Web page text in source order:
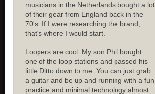
musicians in the Netherlands bought a lot
of their gear from England back in the
70's. If I were researching the brand,
that's where I would start.
Loopers are cool. My son Phil bought
one of the loop stations and passed his
little Ditto down to me. You can just grab
a guitar and be up and running with a fun
practice and minimal technology almost